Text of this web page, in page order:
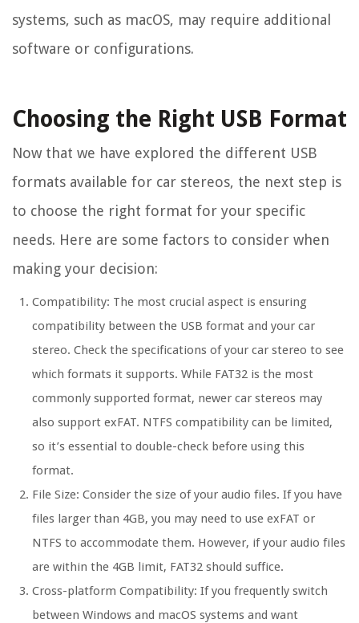
systems, such as macOS, may require additional
software or configurations.
Choosing the Right USB Format
Now that we have explored the different USB
formats available for car stereos, the next step is
to choose the right format for your specific
needs. Here are some factors to consider when
making your decision:
Compatibility: The most crucial aspect is ensuring
compatibility between the USB format and your car
stereo. Check the specifications of your car stereo to see
which formats it supports. While FAT32 is the most
commonly supported format, newer car stereos may
also support exFAT. NTFS compatibility can be limited,
so it’s essential to double-check before using this
format.
File Size: Consider the size of your audio files. If you have
files larger than 4GB, you may need to use exFAT or
NTFS to accommodate them. However, if your audio files
are within the 4GB limit, FAT32 should suffice.
Cross-platform Compatibility: If you frequently switch
between Windows and macOS systems and want